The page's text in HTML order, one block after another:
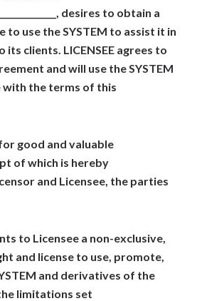
desires to obtain a
to use the SYSTEM to assist it in
clients. LICENSEE agrees to
and will use the SYSTEM
with the terms of this
good and valuable
of which is hereby
and Licensee, the parties
to Licensee a non-exclusive,
and license to use, promote,
and derivatives of the
limitations set